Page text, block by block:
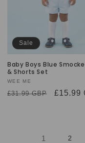
Sale
Baby Boys Blue
& Shorts Set
Vendor:
WEE ME
Regular
£31.99 GBP
Sale
£15.99
1 2